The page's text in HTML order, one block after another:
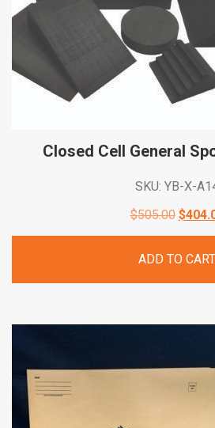
Closed Cell General
SKU: YB-X-
$505.00 $
ADD TO CART